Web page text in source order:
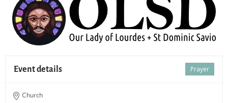
Prayer
Event details
Church